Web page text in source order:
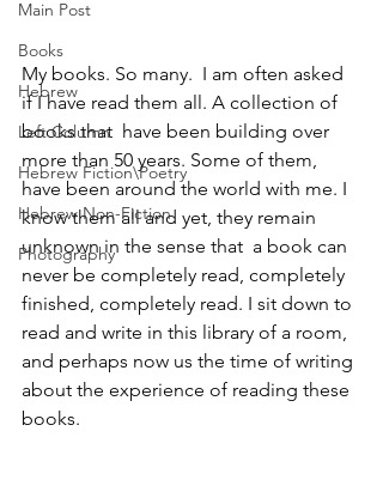
Main Post
Books
Hebrew
Left Column
Hebrew Fiction\Poetry
Hebrew Non-Fiction
Photography
My books. So many.  I am often asked
if I have read them all. A collection of
books that  have been building over
more than 50 years. Some of them,
have been around the world with me. I
know them all and yet, they remain
unknown in the sense that  a book can
never be completely read, completely
finished, completely read. I sit down to
read and write in this library of a room,
and perhaps now us the time of writing
about the experience of reading these
books.